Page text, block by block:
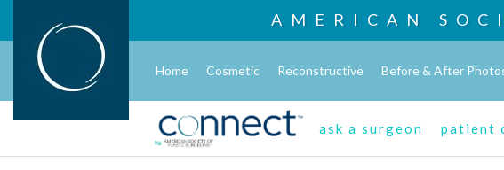
AMERICAN
Home Cosmetic Reconstructive Before & After
ask a surgeon patient